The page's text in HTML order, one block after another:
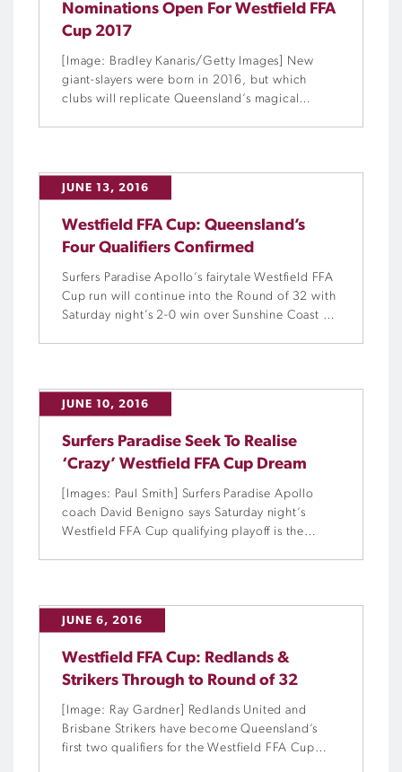
Nominations Open For Westfield FFA
Cup 2017
[Image: Bradley Kanaris/Getty Images] New
giant-slayers were born in 2016, but which
clubs will replicate Queensland’s magical
JUNE 13, 2016
Westfield FFA Cup: Queensland’s
Four Qualifiers Confirmed
Surfers Paradise Apollo’s fairytale Westfield FFA
Cup run will continue into the Round of 32 with
Saturday night’s 2-0 win over Sunshine Coast FC
JUNE 10, 2016
Surfers Paradise Seek To Realise
‘Crazy’ Westfield FFA Cup Dream
[Images: Paul Smith] Surfers Paradise Apollo
coach David Benigno says Saturday night’s
Westfield FFA Cup qualifying playoff is the
JUNE 6, 2016
Westfield FFA Cup: Redlands &
Strikers Through to Round of 32
[Image: Ray Gardner] Redlands United and
Brisbane Strikers have become Queensland’s
first two qualifiers for the Westfield FFA Cup